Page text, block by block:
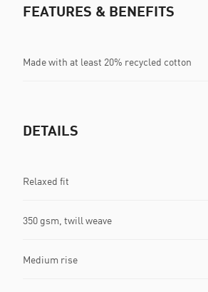
FEATURES & BENEFITS
Made with at least 20% recycled cotton
DETAILS
Relaxed fit
350 gsm, twill weave
Medium rise